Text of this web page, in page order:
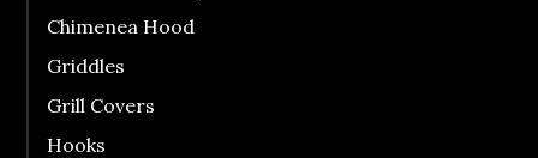
Chimenea Hood
Griddles
Grill Covers
Hooks